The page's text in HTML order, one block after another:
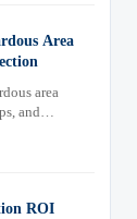
Area
area
and
ROI